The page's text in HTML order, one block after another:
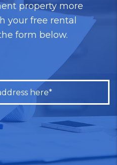
property more
your free rental
form below.